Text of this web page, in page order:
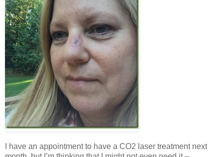
I have an appointment to have a CO2 laser treatment next